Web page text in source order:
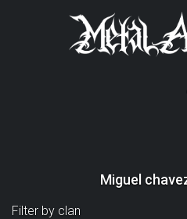
Miguel
Filter by clan